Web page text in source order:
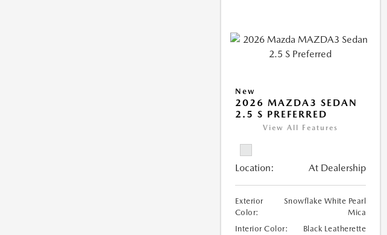
New
2026 MAZDA3 SEDAN
2.5 S PREFERRED
View All Features
Location: At Dealership
Exterior
Color:
Snowflake White Pearl
Mica
Interior Color:
Black Leatherette